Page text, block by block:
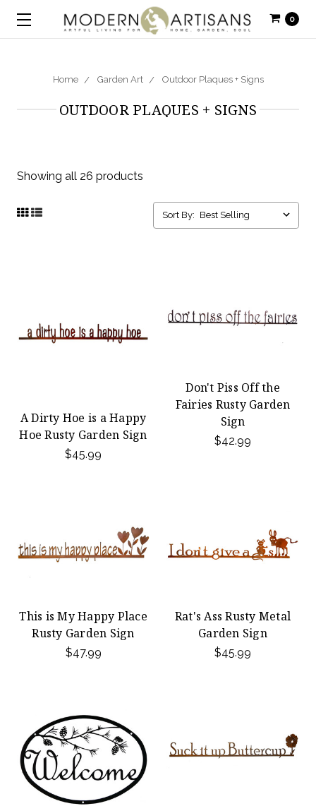
0
Home Garden Art Outdoor Plaques + Signs
OUTDOOR PLAQUES + SIGNS
Showing all 26 products
Sort By:
A Dirty Hoe is a Happy
Hoe Rusty Garden Sign
$45.99
Don't Piss Off the
Fairies Rusty Garden
Sign
$42.99
This is My Happy Place
Rusty Garden Sign
$47.99
Rat's Ass Rusty Metal
Garden Sign
$45.99